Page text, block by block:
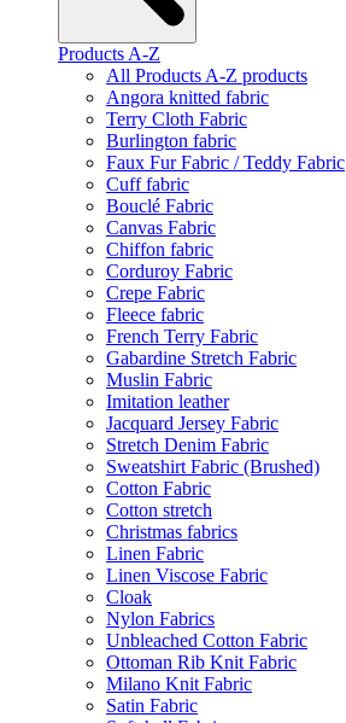
Products A-Z
All Products A-Z products
Angora knitted fabric
Terry Cloth Fabric
Burlington fabric
Faux Fur Fabric / Teddy Fabric
Cuff fabric
Bouclé Fabric
Canvas Fabric
Chiffon fabric
Corduroy Fabric
Crepe Fabric
Fleece fabric
French Terry Fabric
Gabardine Stretch Fabric
Muslin Fabric
Imitation leather
Jacquard Jersey Fabric
Stretch Denim Fabric
Sweatshirt Fabric (Brushed)
Cotton Fabric
Cotton stretch
Christmas fabrics
Linen Fabric
Linen Viscose Fabric
Cloak
Nylon Fabrics
Unbleached Cotton Fabric
Ottoman Rib Knit Fabric
Milano Knit Fabric
Satin Fabric